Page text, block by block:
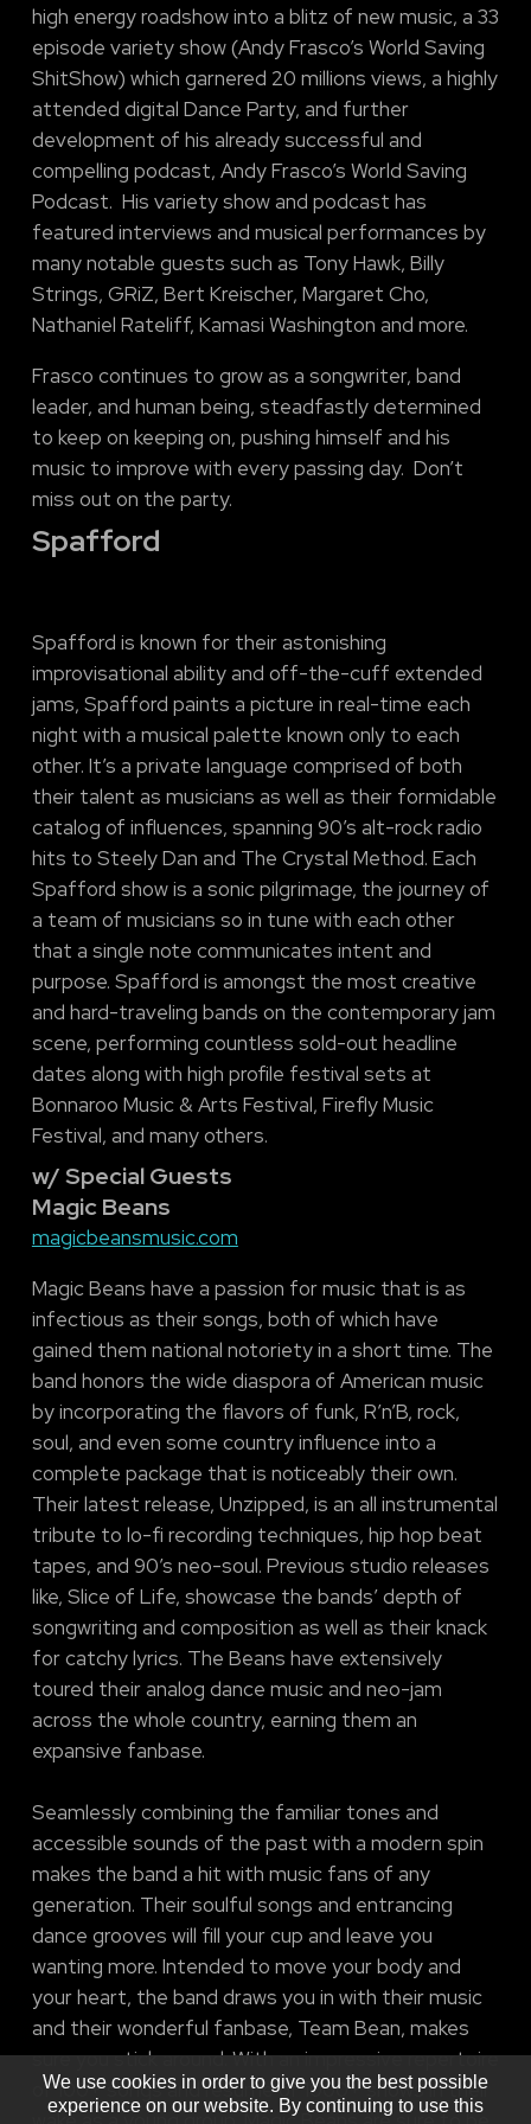
high energy roadshow into a blitz of new music, a 33
episode variety show (Andy Frasco’s World Saving
ShitShow) which garnered 20 millions views, a highly
attended digital Dance Party, and further
development of his already successful and
compelling podcast, Andy Frasco’s World Saving
Podcast. His variety show and podcast has
featured interviews and musical performances by
many notable guests such as Tony Hawk, Billy
Strings, GRiZ, Bert Kreischer, Margaret Cho,
Nathaniel Rateliff, Kamasi Washington and more.
Frasco continues to grow as a songwriter, band
leader, and human being, steadfastly determined
to keep on keeping on, pushing himself and his
music to improve with every passing day. Don’t
miss out on the party.
Spafford
Spafford is known for their astonishing
improvisational ability and off-the-cuff extended
jams, Spafford paints a picture in real-time each
night with a musical palette known only to each
other. It’s a private language comprised of both
their talent as musicians as well as their formidable
catalog of influences, spanning 90’s alt-rock radio
hits to Steely Dan and The Crystal Method. Each
Spafford show is a sonic pilgrimage, the journey of
a team of musicians so in tune with each other
that a single note communicates intent and
purpose. Spafford is amongst the most creative
and hard-traveling bands on the contemporary jam
scene, performing countless sold-out headline
dates along with high profile festival sets at
Bonnaroo Music & Arts Festival, Firefly Music
Festival, and many others.
w/ Special Guests
Magic Beans
magicbeansmusic.com
Magic Beans have a passion for music that is as
infectious as their songs, both of which have
gained them national notoriety in a short time. The
band honors the wide diaspora of American music
by incorporating the flavors of funk, R’n’B, rock,
soul, and even some country influence into a
complete package that is noticeably their own.
Their latest release, Unzipped, is an all instrumental
tribute to lo-fi recording techniques, hip hop beat
tapes, and 90’s neo-soul. Previous studio releases
like, Slice of Life, showcase the bands’ depth of
songwriting and composition as well as their knack
for catchy lyrics. The Beans have extensively
toured their analog dance music and neo-jam
across the whole country, earning them an
expansive fanbase.
Seamlessly combining the familiar tones and
accessible sounds of the past with a modern spin
makes the band a hit with music fans of any
generation. Their soulful songs and entrancing
dance grooves will fill your cup and leave you
wanting more. Intended to move your body and
your heart, the band draws you in with their music
and their wonderful fanbase, Team Bean, makes
sure you stick around. With an impressive repertoire
of 100+ songs and resume of 1000+ shows in their
We use cookies in order to give you the best possible
experience on our website. By continuing to use this